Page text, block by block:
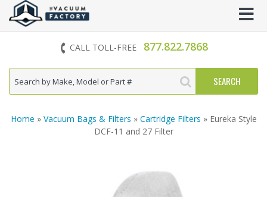
CALL TOLL-FREE 877.822.7868
Home » Vacuum Bags & Filters » Cartridge Filters » Eureka Style
DCF-11 and 27 Filter